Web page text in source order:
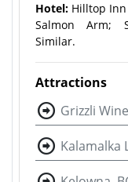
Hotel: Hilltop
Salmon Arm;
Similar.
Attractions
Grizzli
Kalamalka